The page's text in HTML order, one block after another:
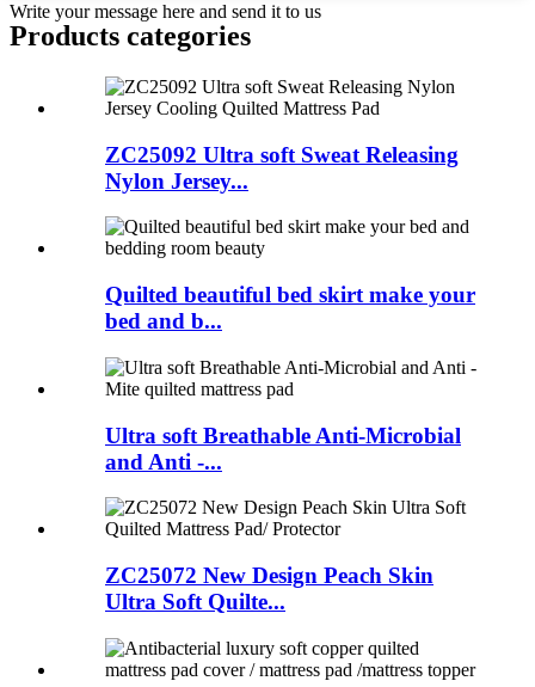
Write your message here and send it to us
Products categories
ZC25092 Ultra soft Sweat Releasing
Nylon Jersey...
Quilted beautiful bed skirt make your
bed and b...
Ultra soft Breathable Anti-Microbial
and Anti -...
ZC25072 New Design Peach Skin
Ultra Soft Quilte...